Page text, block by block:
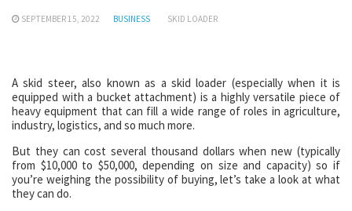
SEPTEMBER 15, 2022 BUSINESS SKID LOADER
A skid steer, also known as a skid loader (especially when it is
equipped with a bucket attachment) is a highly versatile piece of
heavy equipment that can fill a wide range of roles in agriculture,
industry, logistics, and so much more.
But they can cost several thousand dollars when new (typically
from $10,000 to $50,000, depending on size and capacity) so if
you’re weighing the possibility of buying, let’s take a look at what
they can do.